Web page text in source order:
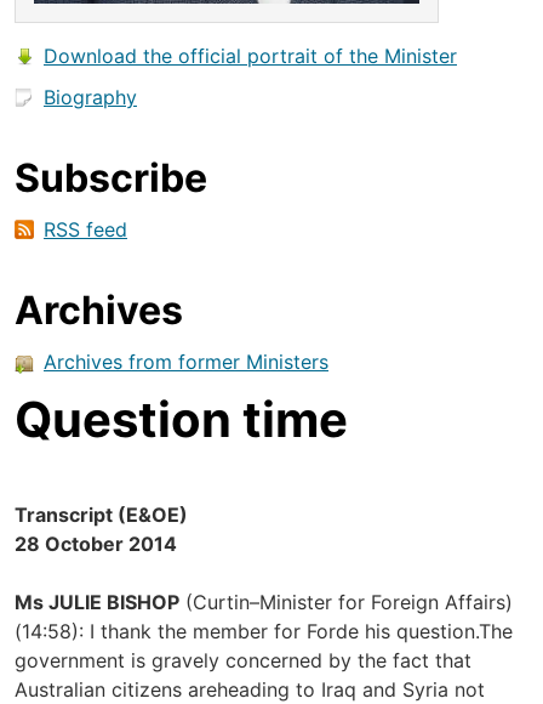
Download the official portrait of the Minister
Biography
Subscribe
RSS feed
Archives
Archives from former Ministers
Question time
Transcript (E&OE)
28 October 2014
Ms JULIE BISHOP (Curtin–Minister for Foreign Affairs)
(14:58): I thank the member for Forde his question.The
government is gravely concerned by the fact that
Australian citizens areheading to Iraq and Syria not